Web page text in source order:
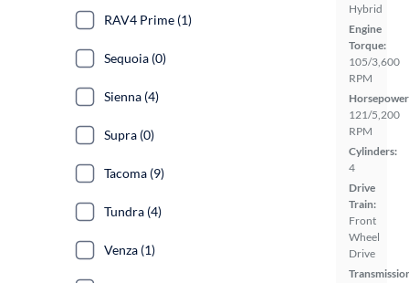
Hybrid
Engine
Torque:
105/3,600
RPM
121/5,200
RPM
Cylinders:
4
Drive
Train:
Front
Wheel
Drive
RAV4 Prime (1)
Sequoia (0)
Sienna (4)
Supra (0)
Tacoma (9)
Tundra (4)
Venza (1)